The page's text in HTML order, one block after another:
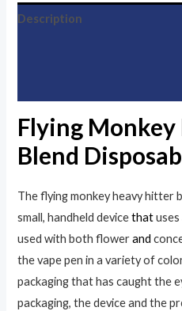
Description
Flying
Blend
The flying monkey heavy hitter
small, handheld devicethat
used with both flowerand
the vape pen in a variety of
packaging that has caught the
packaging, the device and the